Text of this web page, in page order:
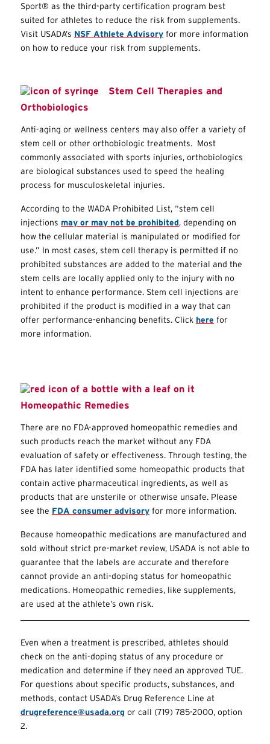
Sport® as the third-party certification program best
suited for athletes to reduce the risk from supplements.
Visit USADA’s NSF Athlete Advisory for more information
on how to reduce your risk from supplements.
Stem Cell Therapies and
Orthobiologics
Anti-aging or wellness centers may also offer a variety of
stem cell or other orthobiologic treatments. Most
commonly associated with sports injuries, orthobiologics
are biological substances used to speed the healing
process for musculoskeletal injuries.
According to the WADA Prohibited List, “stem cell
injections may or may not be prohibited, depending on
how the cellular material is manipulated or modified for
use.” In most cases, stem cell therapy is permitted if no
prohibited substances are added to the material and the
stem cells are locally applied only to the injury with no
intent to enhance performance. Stem cell injections are
prohibited if the product is modified in a way that can
offer performance-enhancing benefits. Click here for
more information.
Homeopathic Remedies
There are no FDA-approved homeopathic remedies and
such products reach the market without any FDA
evaluation of safety or effectiveness. Through testing, the
FDA has later identified some homeopathic products that
contain active pharmaceutical ingredients, as well as
products that are unsterile or otherwise unsafe. Please
see the FDA consumer advisory for more information.
Because homeopathic medications are manufactured and
sold without strict pre-market review, USADA is not able to
guarantee that the labels are accurate and therefore
cannot provide an anti-doping status for homeopathic
medications. Homeopathic remedies, like supplements,
are used at the athlete’s own risk.
Even when a treatment is prescribed, athletes should
check on the anti-doping status of any procedure or
medication and determine if they need an approved TUE.
For questions about specific products, substances, and
methods, contact USADA’s Drug Reference Line at
drugreference@usada.org or call (719) 785-2000, option
2.